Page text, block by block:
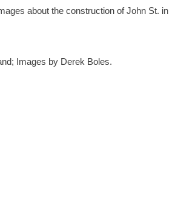
about the construction of John St. in
Images by Derek Boles.